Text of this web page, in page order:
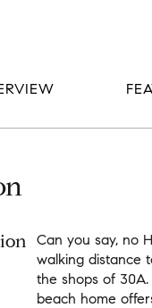
Can you say, no
walking distance
the shops of
beach home